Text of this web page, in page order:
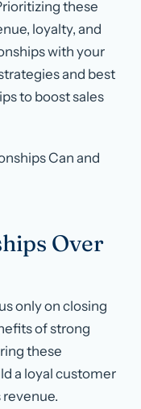
these
loyalty, and
with your
and best
to boost sales
Can and
Over
only on closing
of strong
these
a loyal customer